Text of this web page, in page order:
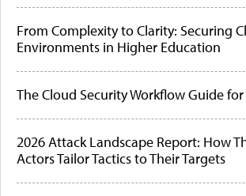
From Complexity to Clarity: Securing
Environments in Higher Education
The Cloud Security Workflow Guide
2026 Attack Landscape Report: How
Actors Tailor Tactics to Their Targets